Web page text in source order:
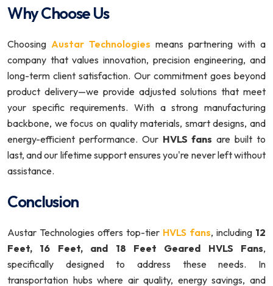
Why Choose Us
Choosing Austar Technologies means partnering with a
company that values innovation, precision engineering, and
long-term client satisfaction. Our commitment goes beyond
product delivery—we provide adjusted solutions that meet
your specific requirements. With a strong manufacturing
backbone, we focus on quality materials, smart designs, and
energy-efficient performance. Our HVLS fans are built to
last, and our lifetime support ensures you're never left without
assistance.
Conclusion
Austar Technologies offers top-tier HVLS fans, including 12
Feet, 16 Feet, and 18 Feet Geared HVLS Fans,
specifically designed to address these needs. In
transportation hubs where air quality, energy savings, and